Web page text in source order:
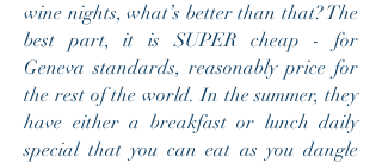
wine nights, what’s better than that? The
best part, it is SUPER cheap - for
Geneva standards, reasonably price for
the rest of the world. In the summer, they
have either a breakfast or lunch daily
special that you can eat as you dangle